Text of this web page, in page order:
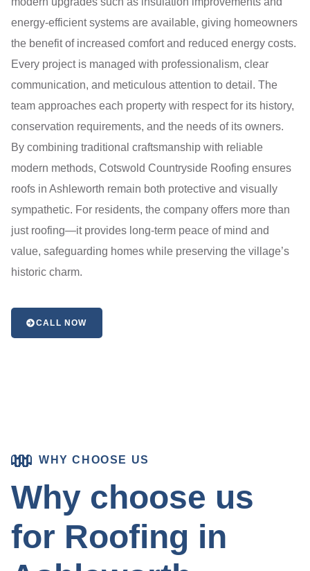
energy-efficient systems are available, giving homeowners
the benefit of increased comfort and reduced energy costs.
Every project is managed with professionalism, clear
communication, and meticulous attention to detail. The
team approaches each property with respect for its history,
conservation requirements, and the needs of its owners.
By combining traditional craftsmanship with reliable
modern methods, Cotswold Countryside Roofing ensures
roofs in Ashleworth remain both protective and visually
sympathetic. For residents, the company offers more than
just roofing—it provides long-term peace of mind and
value, safeguarding homes while preserving the village’s
historic charm.
CALL NOW
WHY CHOOSE US
Why choose us
for Roofing in